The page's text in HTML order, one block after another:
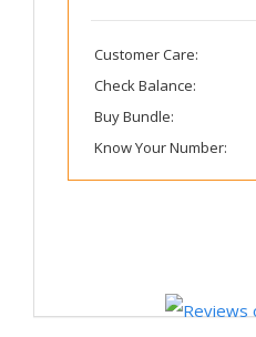
Customer Care:
Check Balance:
Buy Bundle:
Know Your Number: